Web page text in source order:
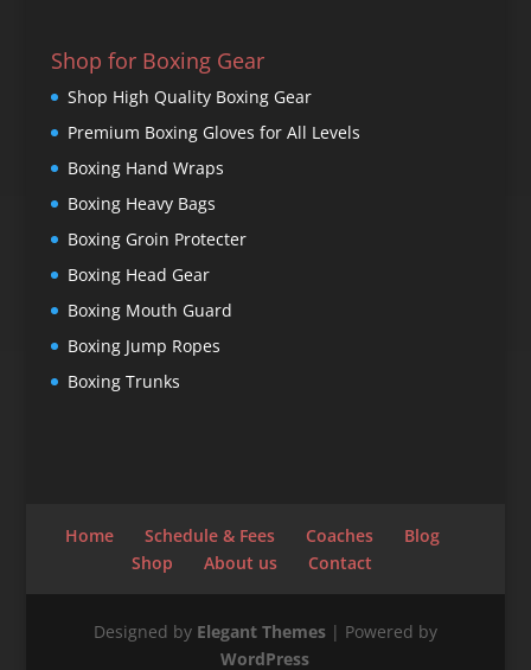
Shop for Boxing Gear
Shop High Quality Boxing Gear
Premium Boxing Gloves for All Levels
Boxing Hand Wraps
Boxing Heavy Bags
Boxing Groin Protecter
Boxing Head Gear
Boxing Mouth Guard
Boxing Jump Ropes
Boxing Trunks
Home Schedule & Fees Coaches
Blog
Shop
About us Contact
Designed by Elegant Themes| Powered by
WordPress